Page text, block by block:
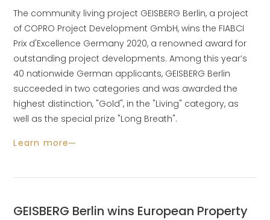
The community living project GEISBERG Berlin, a project
of COPRO Project Development GmbH, wins the FIABCI
Prix d'Excellence Germany 2020, a renowned award for
outstanding project developments. Among this year’s
40 nationwide German applicants, GEISBERG Berlin
succeeded in two categories and was awarded the
highest distinction, "Gold", in the "Living" category, as
well as the special prize "Long Breath".
Learn more
GEISBERG Berlin wins European Property